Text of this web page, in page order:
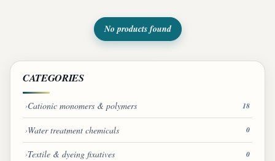
No products found
CATEGORIES
Cationic monomers & polymers 18
Water treatment chemicals 0
Textile & dyeing fixatives 0